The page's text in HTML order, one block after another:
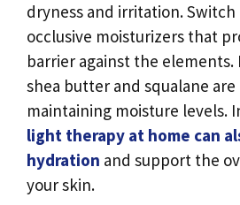
dryness and irritation.
occlusive moisturizers that
barrier against the
shea butter and squalane
maintaining moisture levels.
light therapy at home can
hydration and support the
your skin.